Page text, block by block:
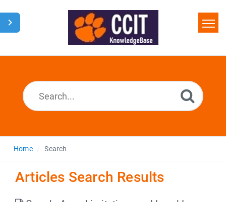
Home
Home Search
Articles Search Results